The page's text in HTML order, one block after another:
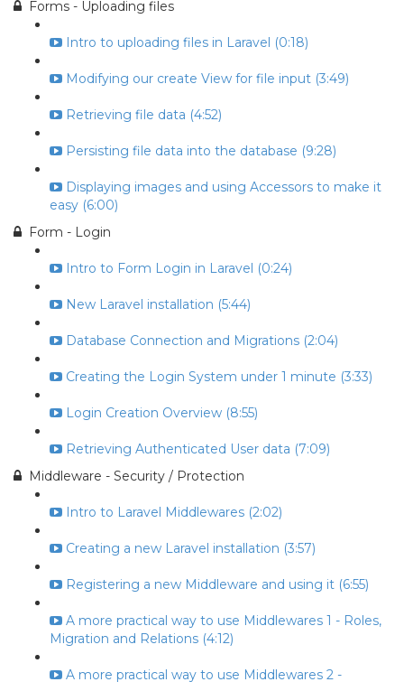
Forms - Uploading files
Intro to uploading files in Laravel (0:18)
Modifying our create View for file input (3:49)
Retrieving file data (4:52)
Persisting file data into the database (9:28)
Displaying images and using Accessors to make it
easy (6:00)
Form - Login
Intro to Form Login in Laravel (0:24)
New Laravel installation (5:44)
Database Connection and Migrations (2:04)
Creating the Login System under 1 minute (3:33)
Login Creation Overview (8:55)
Retrieving Authenticated User data (7:09)
Middleware - Security / Protection
Intro to Laravel Middlewares (2:02)
Creating a new Laravel installation (3:57)
Registering a new Middleware and using it (6:55)
A more practical way to use Middlewares 1 - Roles,
Migration and Relations (4:12)
A more practical way to use Middlewares 2 -